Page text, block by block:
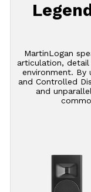
MartinLogan
articulation,
environment. By
and Controlled
and